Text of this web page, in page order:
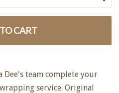
CART
Dee's team complete your
service. Original